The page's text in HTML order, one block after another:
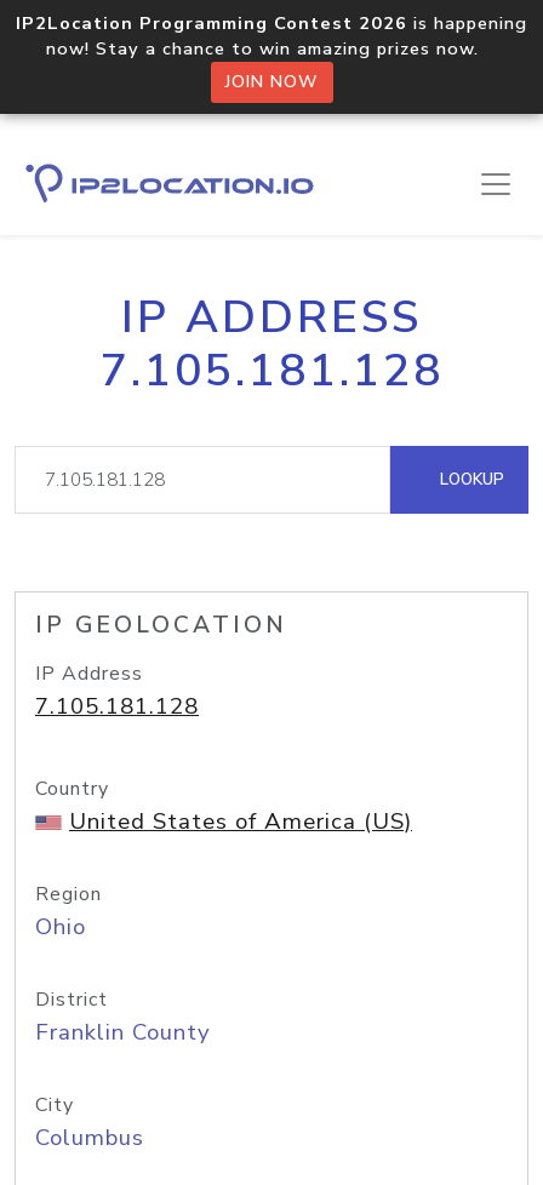
IP2Location Programming Contest 2026 is happening
now! Stay a chance to win amazing prizes now.
JOIN NOW
IP ADDRESS
7.105.181.128
LOOKUP
IP GEOLOCATION
IP Address
7.105.181.128
Country
United States of America (US)
Region
Ohio
District
Franklin County
City
Columbus